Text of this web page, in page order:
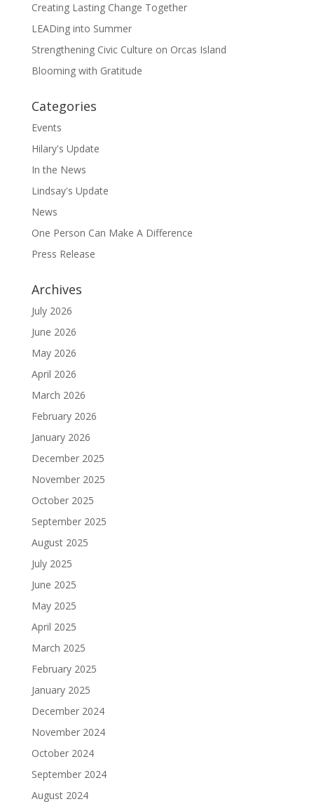
Creating Lasting Change Together
LEADing into Summer
Strengthening Civic Culture on Orcas Island
Blooming with Gratitude
Categories
Events
Hilary's Update
In the News
Lindsay's Update
News
One Person Can Make A Difference
Press Release
Archives
July 2026
June 2026
May 2026
April 2026
March 2026
February 2026
January 2026
December 2025
November 2025
October 2025
September 2025
August 2025
July 2025
June 2025
May 2025
April 2025
March 2025
February 2025
January 2025
December 2024
November 2024
October 2024
September 2024
August 2024